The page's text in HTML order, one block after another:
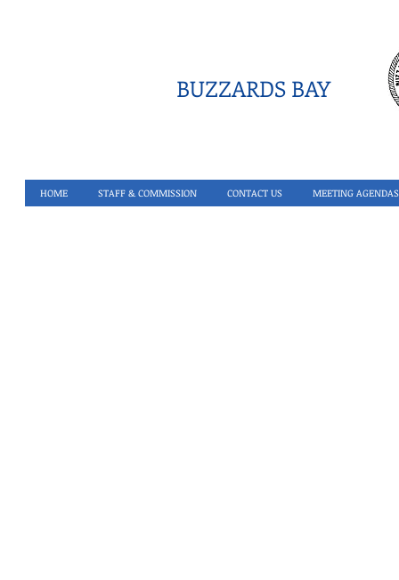
BUZZARDS BAY
HOME STAFF & COMMISSION CONTACT US MEETING AGENDAS